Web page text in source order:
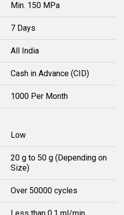
Min. 150 MPa
7 Days
All India
Cash in Advance (CID)
1000 Per Month
Low
20 g to 50 g (Depending on
Size)
Over 50000 cycles